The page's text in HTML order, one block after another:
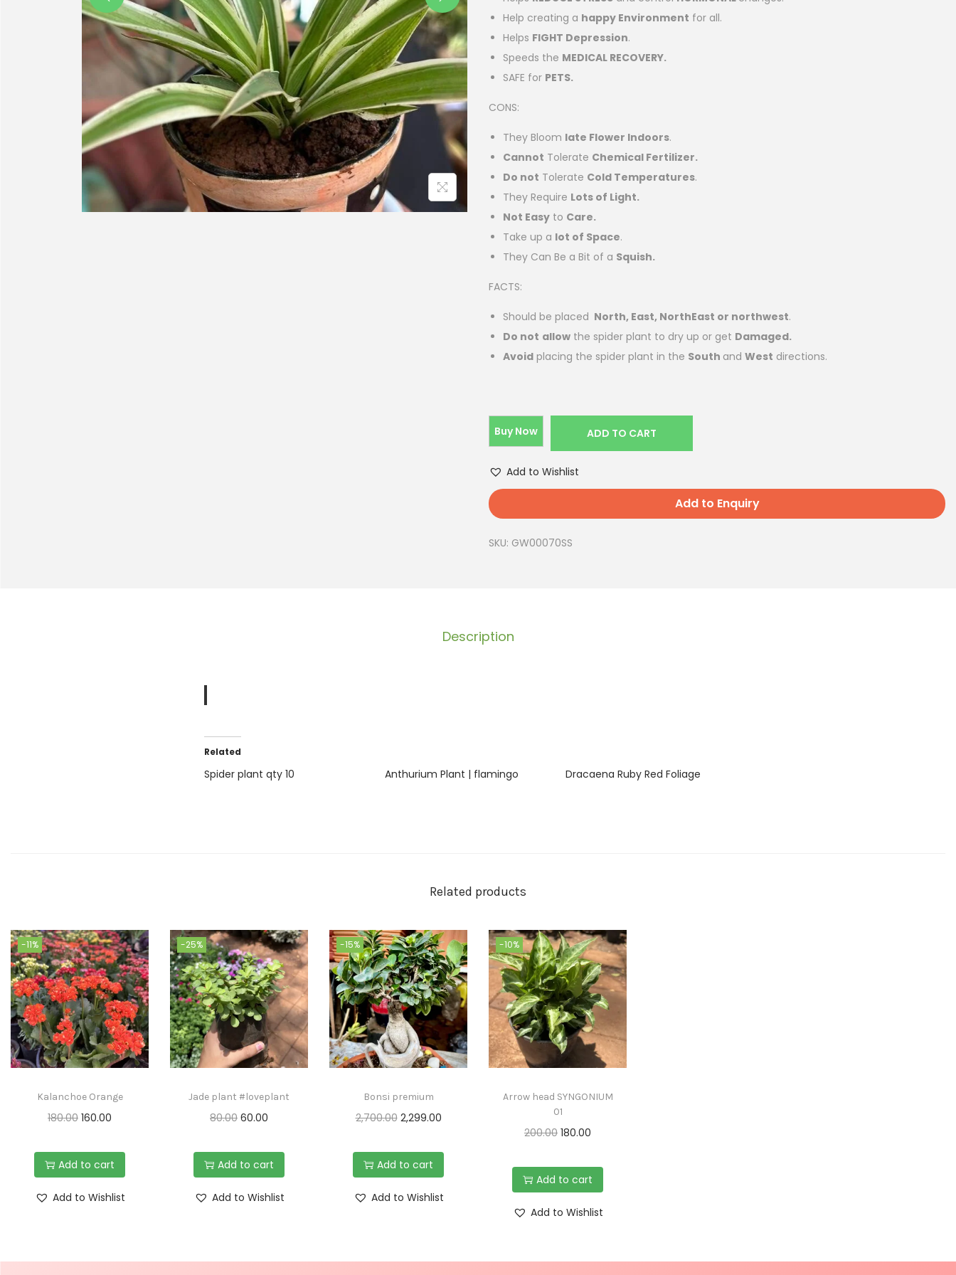
Help creating a happy Environment for all.
Helps FIGHT Depression.
Speeds the MEDICAL RECOVERY.
SAFE for PETS.
CONS:
They Bloom late Flower Indoors.
Cannot Tolerate Chemical Fertilizer.
Do not Tolerate Cold Temperatures.
They Require Lots of Light.
Not Easy to Care.
Take up a lot of Space.
They Can Be a Bit of a Squish.
FACTS:
Should be placed North, East, NorthEast or northwest.
Do not allow the spider plant to dry up or get Damaged.
Avoid placing the spider plant in the South and West directions.
Buy Now ADD TO CART
Add to Wishlist
Add to Enquiry
SKU: GW00070SS
Description
Related
Spider plant qty 10 Anthurium Plant | flamingo Dracaena Ruby Red Foliage
Related products
-11%
Kalanchoe Orange
180.00 160.00
Add to cart
Add to Wishlist
-25%
Jade plant #loveplant
80.00 60.00
Add to cart
Add to Wishlist
-15%
Bonsi premium
2,700.00 2,299.00
Add to cart
Add to Wishlist
-10%
Arrow head SYNGONIUM
01
200.00 180.00
Add to cart
Add to Wishlist